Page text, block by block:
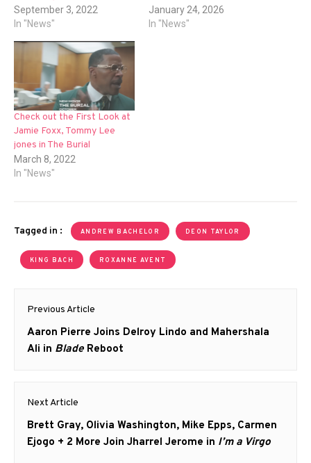
September 3, 2022
In "News"
January 24, 2026
In "News"
Check out the First Look at
Jamie Foxx, Tommy Lee
jones in The Burial
March 8, 2022
In "News"
Tagged in : ANDREW BACHELOR DEON TAYLOR
KING BACH ROXANNE AVENT
Post
navigation
Previous Article
Previous
post:
Aaron Pierre Joins Delroy Lindo and Mahershala
Ali in Blade Reboot
Next Article
Next
post:
Brett Gray, Olivia Washington, Mike Epps, Carmen
Ejogo + 2 More Join Jharrel Jerome in I’m a Virgo